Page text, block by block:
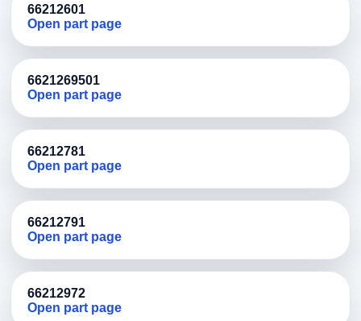
66212601
Open part page
6621269501
Open part page
66212781
Open part page
66212791
Open part page
66212972
Open part page